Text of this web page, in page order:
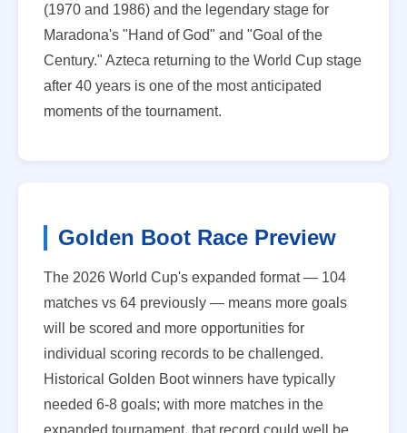
(1970 and 1986) and the legendary stage for
Maradona's "Hand of God" and "Goal of the
Century." Azteca returning to the World Cup stage
after 40 years is one of the most anticipated
moments of the tournament.
Golden Boot Race Preview
The 2026 World Cup's expanded format — 104
matches vs 64 previously — means more goals
will be scored and more opportunities for
individual scoring records to be challenged.
Historical Golden Boot winners have typically
needed 6-8 goals; with more matches in the